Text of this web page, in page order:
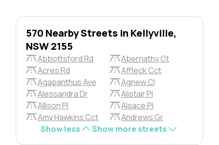
570 Nearby Streets in Kellyville,
NSW 2155
Abbottsford Rd
Abernathy Ct
Acres Rd
Affleck Cct
Agapanthus Ave
Agnew Cl
Alessandra Dr
Alistair Pl
Allison Pl
Alsace Pl
Amy Hawkins Cct
Andrews Gr
Show less
Show more streets